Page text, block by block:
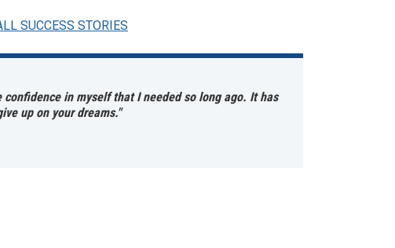
SUCCESS STORIES
in myself that I needed so long ago. It has
up on your dreams."